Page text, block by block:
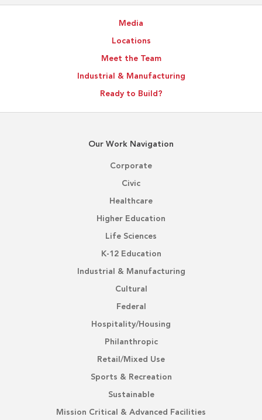
Media
Locations
Meet the Team
Industrial & Manufacturing
Ready to Build?
Our Work Navigation
Corporate
Civic
Healthcare
Higher Education
Life Sciences
K-12 Education
Industrial & Manufacturing
Cultural
Federal
Hospitality/Housing
Philanthropic
Retail/Mixed Use
Sports & Recreation
Sustainable
Mission Critical & Advanced Facilities